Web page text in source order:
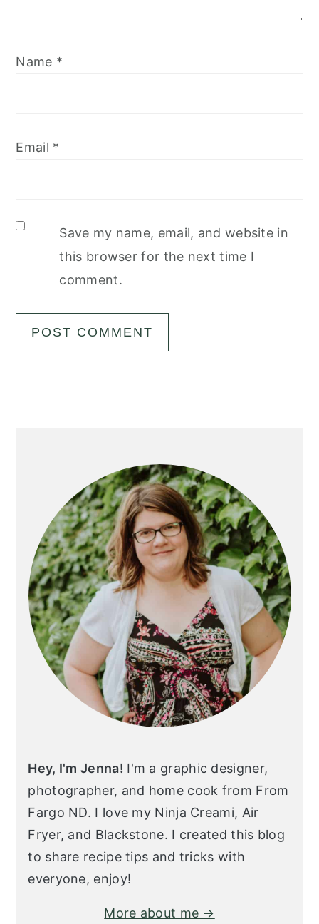
Name *
Email *
Save my name, email, and website in
this browser for the next time I
comment.
Hey, I'm Jenna! I'm a graphic designer,
photographer, and home cook from From
Fargo ND. I love my Ninja Creami, Air
Fryer, and Blackstone. I created this blog
to share recipe tips and tricks with
everyone, enjoy!
More about me →